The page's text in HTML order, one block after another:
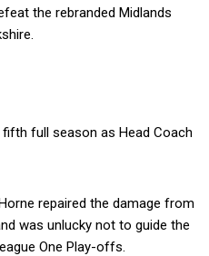
the rebranded Midlands
full season as Head Coach
repaired the damage from
was unlucky not to guide the
One Play-offs.